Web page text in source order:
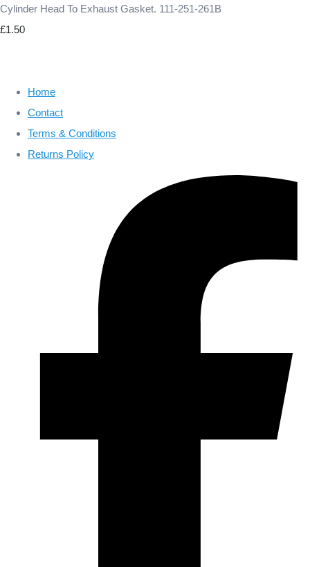
Cylinder Head To Exhaust Gasket. 111-251-261B
£1.50
Home
Contact
Terms & Conditions
Returns Policy